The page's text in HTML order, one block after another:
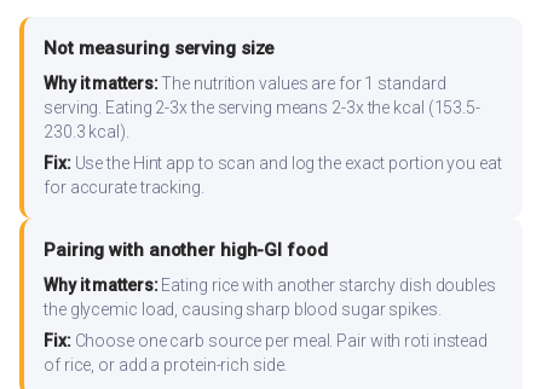
Not measuring serving size
Why it matters:The nutrition values are for 1 standard
serving. Eating 2-3x the serving means 2-3x the kcal (153.5-
230.3 kcal).
Fix:Use the Hint app to scan and log the exact portion you eat
for accurate tracking.
Pairing with another high-GI food
Why it matters:Eating rice with another starchy dish doubles
the glycemic load, causing sharp blood sugar spikes.
Fix:Choose one carb source per meal. Pair with roti instead
of rice, or add a protein-rich side.